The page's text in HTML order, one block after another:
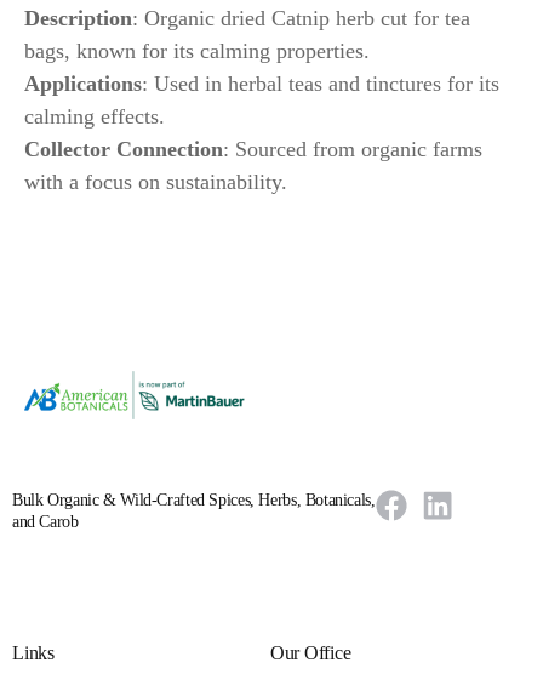
Description: Organic dried Catnip herb cut for tea
bags, known for its calming properties.
Applications: Used in herbal teas and tinctures for its
calming effects.
Collector Connection: Sourced from organic farms
with a focus on sustainability.
Bulk Organic & Wild-Crafted Spices, Herbs, Botanicals,
and Carob
Links Our Office